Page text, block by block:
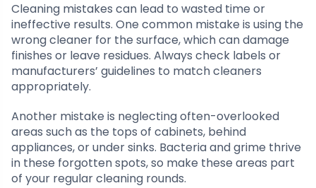
Cleaning mistakes can lead to wasted time or
ineffective results. One common mistake is using the
wrong cleaner for the surface, which can damage
finishes or leave residues. Always check labels or
manufacturers’ guidelines to match cleaners
appropriately.
Another mistake is neglecting often-overlooked
areas such as the tops of cabinets, behind
appliances, or under sinks. Bacteria and grime thrive
in these forgotten spots, so make these areas part
of your regular cleaning rounds.